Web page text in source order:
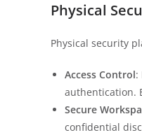
Physical
Physical security
Access Control:
authentication.
Secure
confidential